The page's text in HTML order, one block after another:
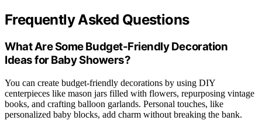
Frequently Asked Questions
What Are Some Budget-Friendly Decoration
Ideas for Baby Showers?
You can create budget-friendly decorations by using DIY
centerpieces like mason jars filled with flowers, repurposing vintage
books, and crafting balloon garlands. Personal touches, like
personalized baby blocks, add charm without breaking the bank.